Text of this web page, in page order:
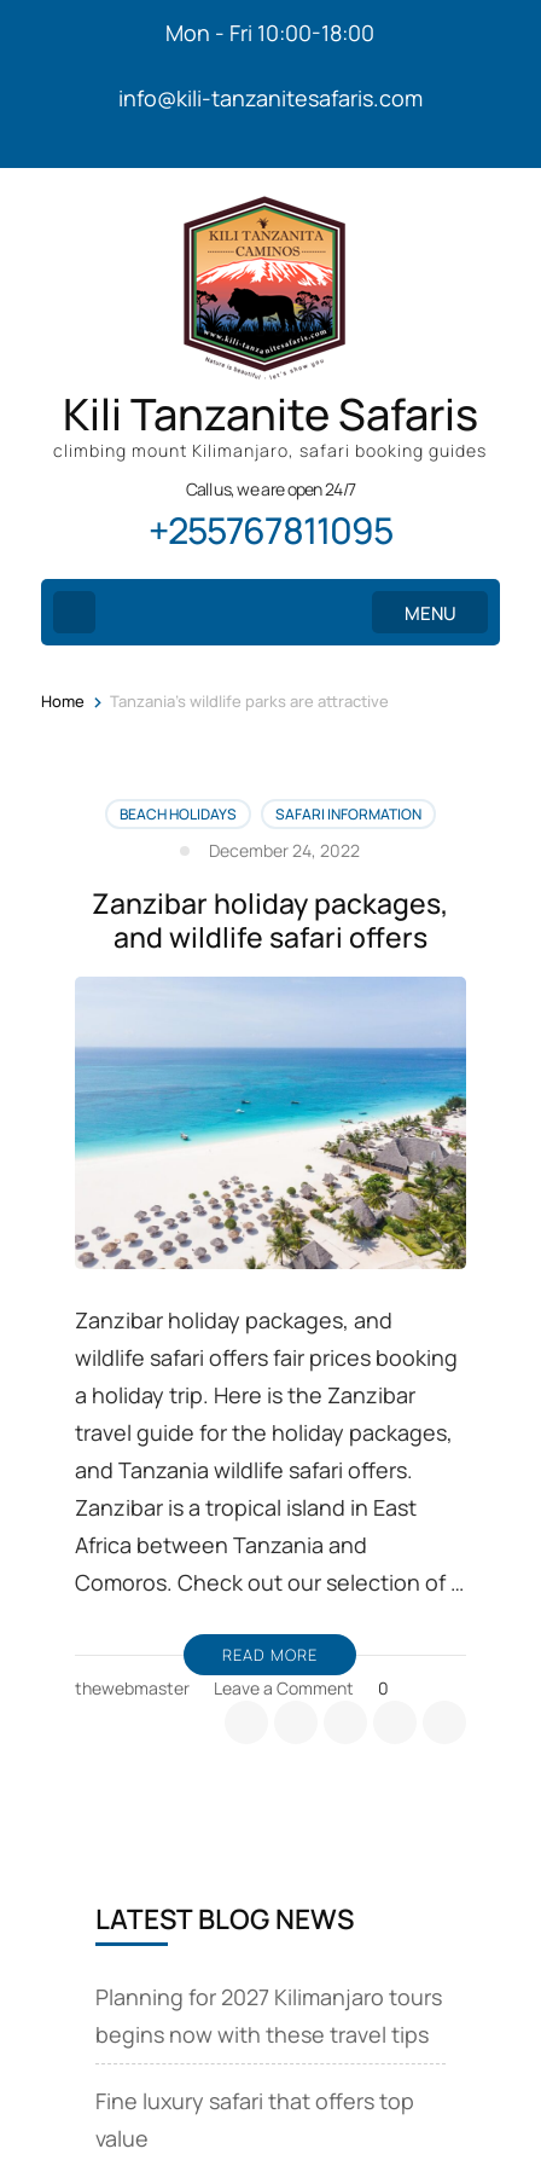
Mon - Fri 10:00-18:00
info@kili-tanzanitesafaris.com
Kili Tanzanite Safaris
climbing mount Kilimanjaro, safari booking guides
Call us, we are open 24/7
+255767811095
MENU
Home > Tanzania’s wildlife parks are attractive
BEACH HOLIDAYS SAFARI INFORMATION
December 24, 2022
Zanzibar holiday packages,
and wildlife safari offers
Zanzibar holiday packages, and
wildlife safari offers fair prices booking
a holiday trip. Here is the Zanzibar
travel guide for the holiday packages,
and Tanzania wildlife safari offers.
Zanzibar is a tropical island in East
Africa between Tanzania and
Comoros. Check out our selection of …
READ MORE
thewebmaster Leave a Comment 0
LATEST BLOG NEWS
Planning for 2027 Kilimanjaro tours
begins now with these travel tips
Fine luxury safari that offers top
value